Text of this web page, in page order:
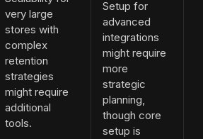
very large
stores with
complex
retention
strategies
might require
additional
tools.
Setup for
advanced
integrations
might require
more
strategic
planning,
though core
setup is